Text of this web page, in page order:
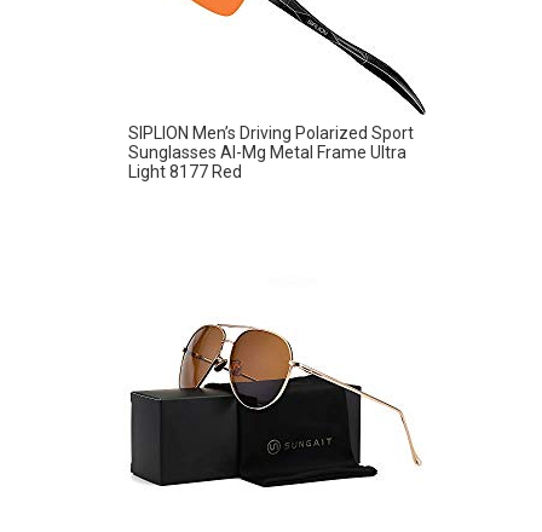
SIPLION Men’s Driving Polarized Sport
Sunglasses Al-Mg Metal Frame Ultra
Light 8177 Red